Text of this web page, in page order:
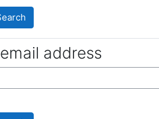
address
address